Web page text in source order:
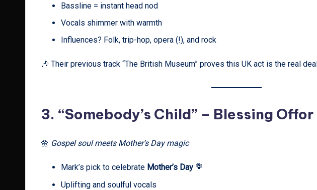
Bassline = instant head nod
Vocals shimmer with warmth
Influences? Folk, trip-hop, opera (!), and rock
🎶 Their previous track “The British Museum” proves this UK act is the real
3. “Somebody’s Child” – Blessing
🌼 Gospel soul meets Mother’s Day magic
Mark’s pick to celebrate Mother’s Day 💐
Uplifting and soulful vocals